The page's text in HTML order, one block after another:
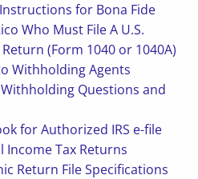
for Bona Fide
Who Must File A U.S.
(Form 1040 or 1040A)
Withholding Agents
Questions and
for Authorized IRS e-file
Tax Returns
Return File Specifications